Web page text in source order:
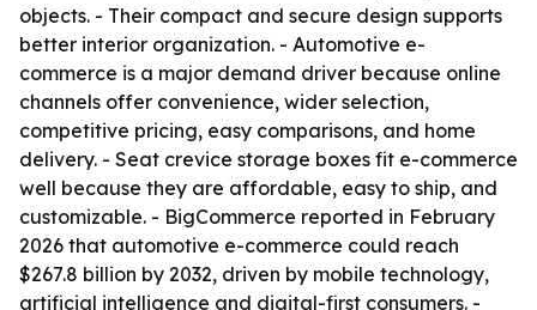
objects. - Their compact and secure design supports
better interior organization. - Automotive e-
commerce is a major demand driver because online
channels offer convenience, wider selection,
competitive pricing, easy comparisons, and home
delivery. - Seat crevice storage boxes fit e-commerce
well because they are affordable, easy to ship, and
customizable. - BigCommerce reported in February
2026 that automotive e-commerce could reach
$267.8 billion by 2032, driven by mobile technology,
artificial intelligence and digital-first consumers. -